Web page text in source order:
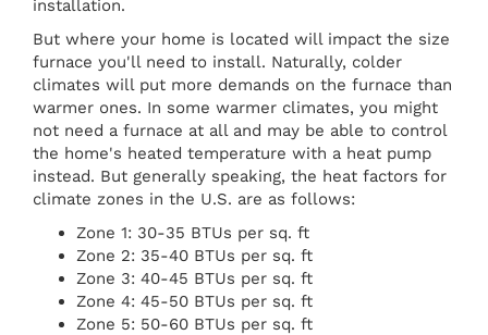
installation.
But where your home is located will impact the size
furnace you'll need to install. Naturally, colder
climates will put more demands on the furnace than
warmer ones. In some warmer climates, you might
not need a furnace at all and may be able to control
the home's heated temperature with a heat pump
instead. But generally speaking, the heat factors for
climate zones in the U.S. are as follows:
Zone 1: 30-35 BTUs per sq. ft
Zone 2: 35-40 BTUs per sq. ft
Zone 3: 40-45 BTUs per sq. ft
Zone 4: 45-50 BTUs per sq. ft
Zone 5: 50-60 BTUs per sq. ft